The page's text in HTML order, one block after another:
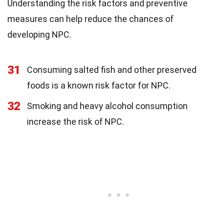
Understanding the risk factors and preventive
measures can help reduce the chances of
developing NPC.
31
Consuming salted fish and other preserved
foods is a known risk factor for NPC.
32
Smoking and heavy alcohol consumption
increase the risk of NPC.